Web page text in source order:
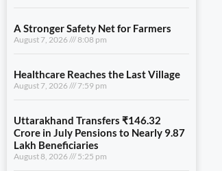
A Stronger Safety Net for Farmers
August 7, 2026 8:08 pm
Healthcare Reaches the Last Village
August 7, 2026 7:59 pm
Uttarakhand Transfers ₹146.32
Crore in July Pensions to Nearly 9.87
Lakh Beneficiaries
August 8, 2026 5:25 pm